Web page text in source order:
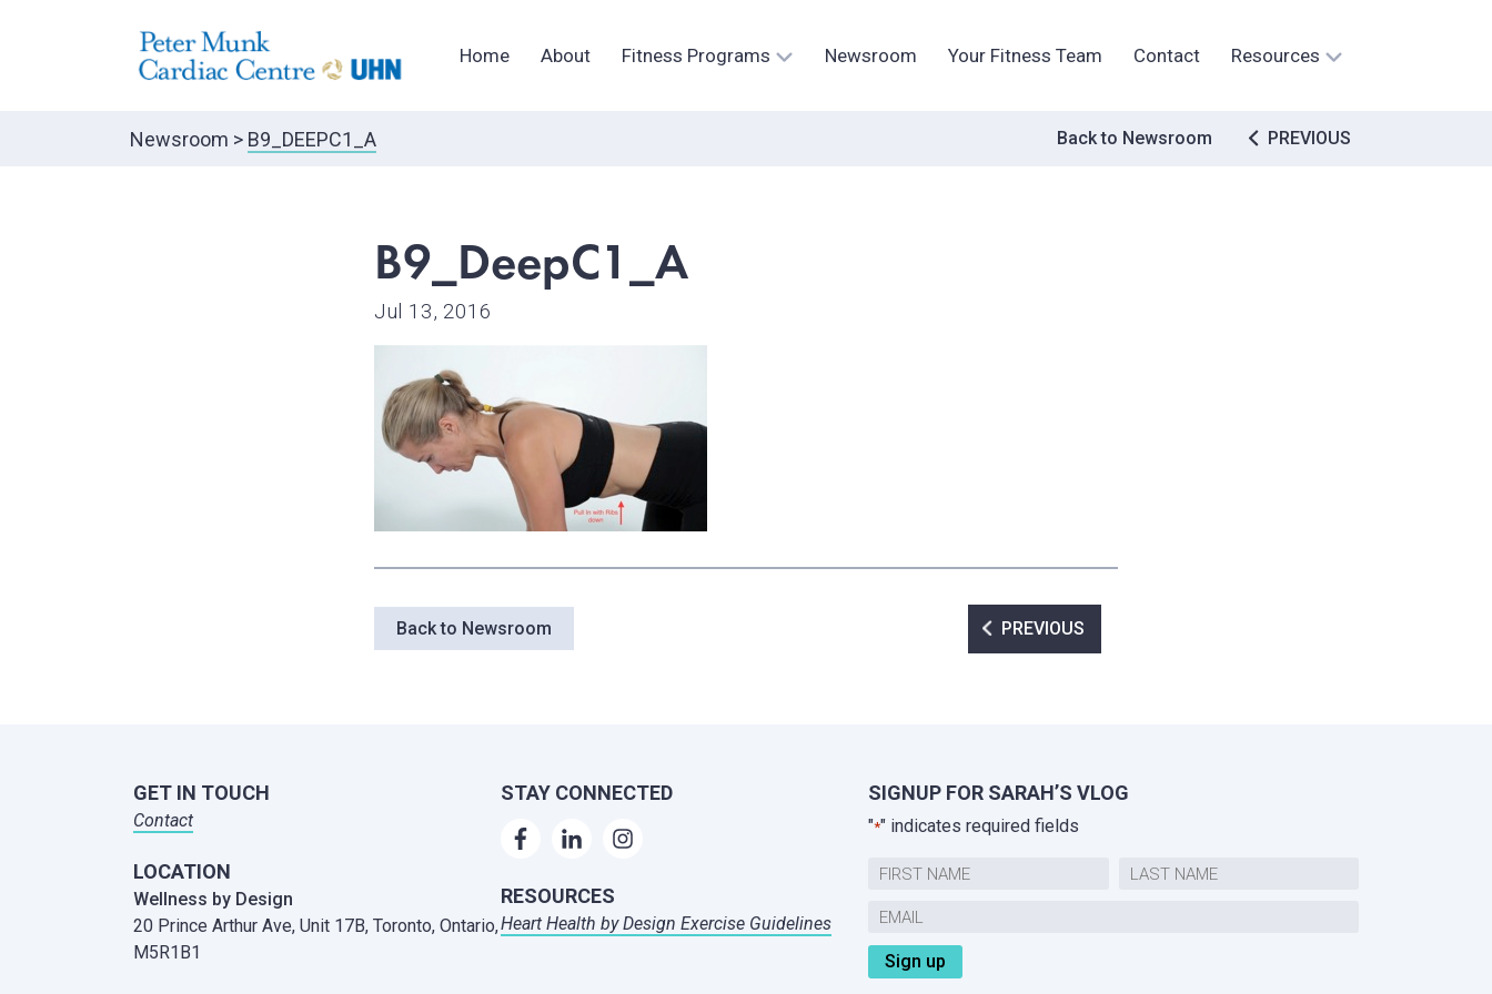
Home About Fitness Programs Newsroom Your Fitness Team Contact Resources
Newsroom > B9_DEEPC1_A Back to Newsroom PostPREVIOUS
B9_DeepC1_A
Jul 13, 2016
Back to Newsroom Post
navigation
PREVIOUS
GET IN TOUCH
Contact
LOCATION
Wellness by Design
20 Prince Arthur Ave, Unit 17B, Toronto, Ontario,
M5R1B1
STAY CONNECTED
RESOURCES
Heart Health by Design Exercise Guidelines
SIGNUP FOR SARAH’S VLOG
"*" indicates required fields
Name
First
Email